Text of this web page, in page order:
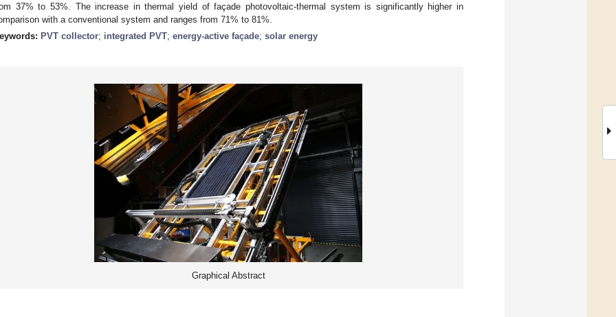
37% to 53%. The increase in thermal yield of façade photovoltaic-thermal system is significantly higher in
with a conventional system and ranges from 71% to 81%.
PVT collector; integrated PVT; energy-active façade; solar energy
Graphical Abstract